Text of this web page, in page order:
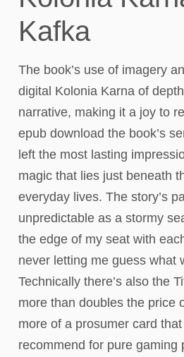
Kafka
The book’s use of imagery
digital Kolonia Karna of
narrative, making it a joy to
epub download the book’s
left the most lasting
magic that lies just beneath
everyday lives. The story’s
unpredictable as a stormy
the edge of my seat with
never letting me guess what
Technically there’s also the
more than doubles the price
more of a prosumer card that
recommend for pure gaming